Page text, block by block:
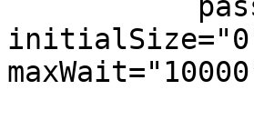
initialSize="0"